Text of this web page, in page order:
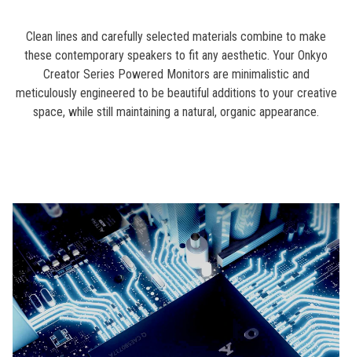
Clean lines and carefully selected materials combine to make
these contemporary speakers to fit any aesthetic. Your Onkyo
Creator Series Powered Monitors are minimalistic and
meticulously engineered to be beautiful additions to your creative
space, while still maintaining a natural, organic appearance.